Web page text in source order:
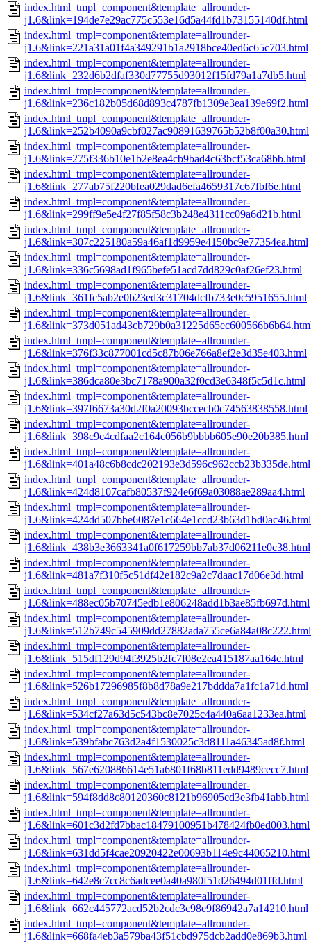
index.html_tmpl=component&template=allrounder-
j1.6&link=194de7e29ac775c553e16d5a44fd1b73155140df.html
index.html_tmpl=component&template=allrounder-
j1.6&link=221a31a01f4a349291b1a2918bce40ed6c65c703.html
index.html_tmpl=component&template=allrounder-
j1.6&link=232d6b2dfaf330d77755d93012f15fd79a1a7db5.html
index.html_tmpl=component&template=allrounder-
j1.6&link=236c182b05d68d893c4787fb1309e3ea139e69f2.html
index.html_tmpl=component&template=allrounder-
j1.6&link=252b4090a9cbf027ac90891639765b52b8f00a30.html
index.html_tmpl=component&template=allrounder-
j1.6&link=275f336b10e1b2e8ea4cb9bad4c63bcf53ca68bb.html
index.html_tmpl=component&template=allrounder-
j1.6&link=277ab75f220bfea029dad6efa4659317c67fbf6e.html
index.html_tmpl=component&template=allrounder-
j1.6&link=299ff9e5e4f27f85f58c3b248e4311cc09a6d21b.html
index.html_tmpl=component&template=allrounder-
j1.6&link=307c225180a59a46af1d9959e4150bc9e77354ea.html
index.html_tmpl=component&template=allrounder-
j1.6&link=336c5698ad1f965befe51acd7dd829c0af26ef23.html
index.html_tmpl=component&template=allrounder-
j1.6&link=361fc5ab2e0b23ed3c31704dcfb733e0c5951655.html
index.html_tmpl=component&template=allrounder-
index.html_tmpl=component&template=allrounder-
j1.6&link=376f33c877001cd5c87b06e766a8ef2e3d35e403.html
index.html_tmpl=component&template=allrounder-
j1.6&link=386dca80e3bc7178a900a32f0cd3e6348f5c5d1c.html
index.html_tmpl=component&template=allrounder-
j1.6&link=397f6673a30d2f0a20093bccecb0c74563838558.html
index.html_tmpl=component&template=allrounder-
j1.6&link=398c9c4cdfaa2c164c056b9bbbb605e90e20b385.html
index.html_tmpl=component&template=allrounder-
j1.6&link=401a48c6b8cdc202193e3d596c962ccb23b335de.html
index.html_tmpl=component&template=allrounder-
j1.6&link=424d8107cafb80537f924e6f69a03088ae289aa4.html
index.html_tmpl=component&template=allrounder-
j1.6&link=424dd507bbe6087e1c664e1ccd23b63d1bd0ac46.html
index.html_tmpl=component&template=allrounder-
j1.6&link=438b3e3663341a0f617259bb7ab37d06211e0c38.html
index.html_tmpl=component&template=allrounder-
j1.6&link=481a7f310f5c51df42e182c9a2c7daac17d06e3d.html
index.html_tmpl=component&template=allrounder-
j1.6&link=488ec05b70745edb1e806248add1b3ae85fb697d.html
index.html_tmpl=component&template=allrounder-
j1.6&link=512b749c545909dd27882ada755ce6a84a08c222.html
index.html_tmpl=component&template=allrounder-
j1.6&link=515df129d94f3925b2fc7f08e2ea415187aa164c.html
index.html_tmpl=component&template=allrounder-
j1.6&link=526b17296985f8b8d78a9e217bddda7a1fc1a71d.html
index.html_tmpl=component&template=allrounder-
j1.6&link=534cf27a63d5c543bc8e7025c4a440a6aa1233ea.html
index.html_tmpl=component&template=allrounder-
j1.6&link=539bfabc763d2a4f1530025c3d8111a46345ad8f.html
index.html_tmpl=component&template=allrounder-
j1.6&link=567e620886614e51a6801f68b811edd9489cecc7.html
index.html_tmpl=component&template=allrounder-
j1.6&link=594f8dd8c80120360c8121b96905cd3e3fb41abb.html
index.html_tmpl=component&template=allrounder-
j1.6&link=601c3d2fd7bbac18479100951b478424fb0ed003.html
index.html_tmpl=component&template=allrounder-
j1.6&link=631dd5f4cae20920422e00693b114e9c44065210.html
index.html_tmpl=component&template=allrounder-
j1.6&link=642e8c7cc8c6adcee0a40a980f51d26494d01ffd.html
index.html_tmpl=component&template=allrounder-
j1.6&link=662c445772acd52b2cdc3c98e9f86942a7a14210.html
index.html_tmpl=component&template=allrounder-
j1.6&link=668fa4eb3a579ba43f51cbd975dcb2add0e869b3.html